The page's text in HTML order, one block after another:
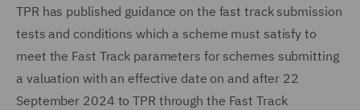
TPR has published guidance on the fast track submission
tests and conditions which a scheme must satisfy to
meet the Fast Track parameters for schemes submitting
a valuation with an effective date on and after 22
September 2024 to TPR through the Fast Track